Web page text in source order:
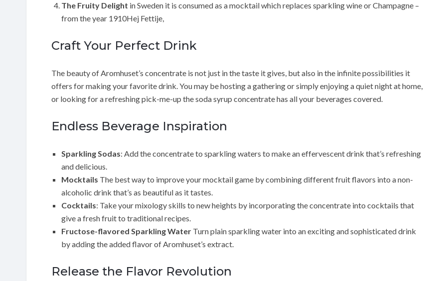
The Fruity Delight in Sweden it is consumed as a mocktail which replaces sparkling wine or Champagne –
from the year 1910Hej Fettije,
Craft Your Perfect Drink
The beauty of Aromhuset’s concentrate is not just in the taste it gives, but also in the infinite possibilities it
offers for making your favorite drink. You may be hosting a gathering or simply enjoying a quiet night at home,
or looking for a refreshing pick-me-up the soda syrup concentrate has all your beverages covered.
Endless Beverage Inspiration
Sparkling Sodas: Add the concentrate to sparkling waters to make an effervescent drink that’s refreshing
and delicious.
Mocktails The best way to improve your mocktail game by combining different fruit flavors into a non-
alcoholic drink that’s as beautiful as it tastes.
Cocktails: Take your mixology skills to new heights by incorporating the concentrate into cocktails that
give a fresh fruit to traditional recipes.
Fructose-flavored Sparkling Water Turn plain sparkling water into an exciting and sophisticated drink
by adding the added flavor of Aromhuset’s extract.
Release the Flavor Revolution